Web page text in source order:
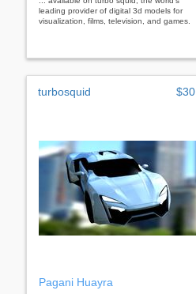
leading provider of digital 3d models for
visualization, films, television, and games.
turbosquid $30
Pagani Huayra